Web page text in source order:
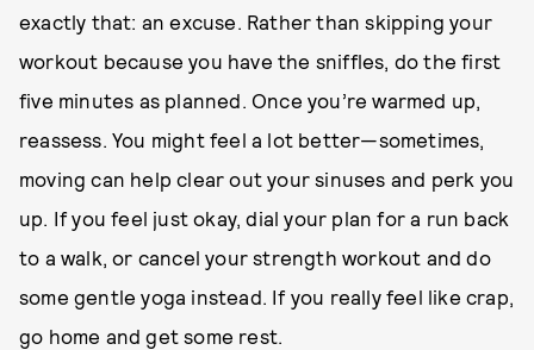
exactly that: an excuse. Rather than skipping your
workout because you have the sniffles, do the first
five minutes as planned. Once you’re warmed up,
reassess. You might feel a lot better—sometimes,
moving can help clear out your sinuses and perk you
up. If you feel just okay, dial your plan for a run back
to a walk, or cancel your strength workout and do
some gentle yoga instead. If you really feel like crap,
go home and get some rest.